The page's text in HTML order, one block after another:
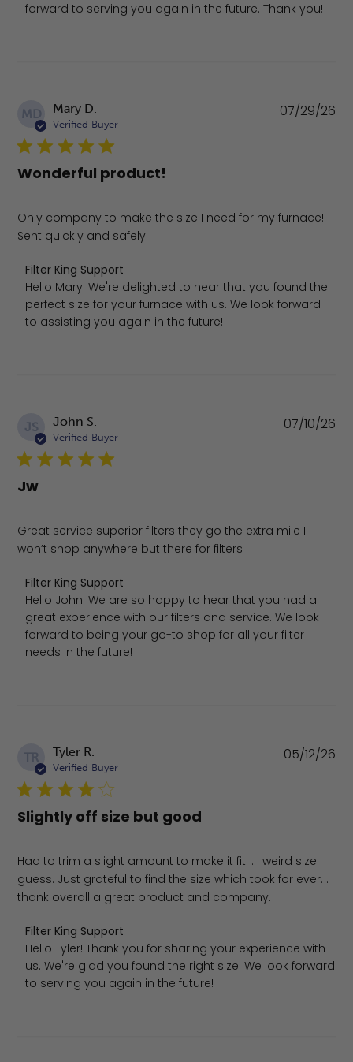
forward to serving you again in the future. Thank you!
MD Mary D.
Verified Buyer
Wonderful product!
Only company to make the size I need for my furnace!
Sent quickly and safely.
Comments by Store Owner on Review by Filter King
Filter King Support
Hello Mary! We're delighted to hear that you found the
perfect size for your furnace with us. We look forward
to assisting you again in the future!
07/29/26
JS John S.
Verified Buyer
Jw
Great service superior filters they go the extra mile I
won’t shop anywhere but there for filters
Comments by Store Owner on Review by Filter King
Filter King Support
Hello John! We are so happy to hear that you had a
great experience with our filters and service. We look
forward to being your go-to shop for all your filter
needs in the future!
07/10/26
TR Tyler R.
Verified Buyer
Slightly off size but good
Had to trim a slight amount to make it fit. . . weird size I
guess. Just grateful to find the size which took for ever. . .
thank overall a great product and company.
Comments by Store Owner on Review by Filter King
Filter King Support
Hello Tyler! Thank you for sharing your experience with
us. We're glad you found the right size. We look forward
to serving you again in the future!
05/12/26